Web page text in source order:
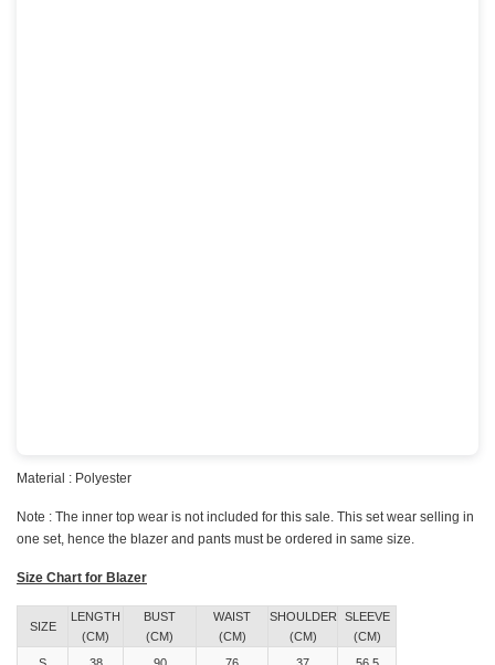
Material : Polyester
Note : The inner top wear is not included for this sale. This set wear selling in
one set, hence the blazer and pants must be ordered in same size.
Size Chart for Blazer
SIZE
LENGTH
(CM)
BUST
(CM)
WAIST
(CM)
SHOULDER
(CM)
SLEEVE
(CM)